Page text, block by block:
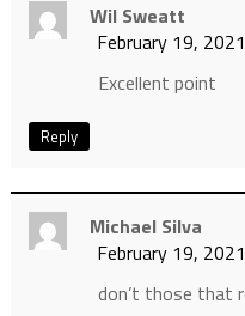
Wil Sweatt
February 19,
Excellent point
Reply
Michael Silva
February 19,
don’t those that